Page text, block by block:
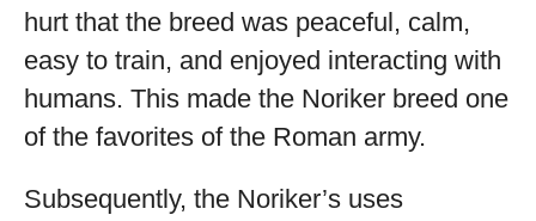
hurt that the breed was peaceful, calm,
easy to train, and enjoyed interacting with
humans. This made the Noriker breed one
of the favorites of the Roman army.
Subsequently, the Noriker’s uses